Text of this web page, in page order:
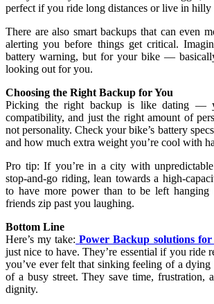
perfect if you ride long distances or live in hilly
There are also smart backups that can even
alerting you before things get critical.
battery warning, but for your bike —
looking out for you.
Choosing the Right Backup for You
Picking the right backup is like dating —
compatibility, and just the right amount of
not personality. Check your bike’s battery
and how much extra weight you’re cool with
Pro tip: If you’re in a city with
stop-and-go riding, lean towards a high-
to have more power than to be left
friends zip past you laughing.
Bottom Line
Here’s my take: Power Backup solutions for
just nice to have. They’re essential if you ride
you’ve ever felt that sinking feeling of a
of a busy street. They save time, frustration,
dignity.